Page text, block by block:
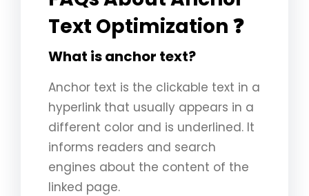
Text Optimization ❓
What is anchor text?
Anchor text is the clickable text in a
hyperlink that usually appears in a
different color and is underlined. It
informs readers and search
engines about the content of the
linked page.